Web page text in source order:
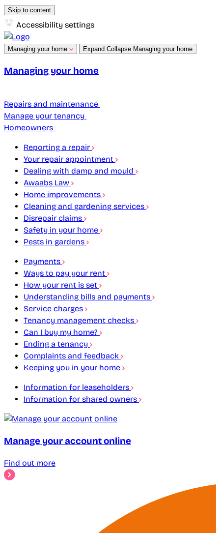
Skip to content
Accessibility settings
Managing your home Expand Collapse Managing your home
Managing your home
Repairs and maintenance
Manage your tenancy
Homeowners
Reporting a repair
Your repair appointment
Dealing with damp and mould
Awaabs Law
Home improvements
Cleaning and gardening services
Disrepair claims
Safety in your home
Pests in gardens
Payments
Ways to pay your rent
How your rent is set
Understanding bills and payments
Service charges
Tenancy management checks
Can I buy my home?
Ending a tenancy
Complaints and feedback
Keeping you in your home
Information for leaseholders
Information for shared owners
Manage your account online
Find out more